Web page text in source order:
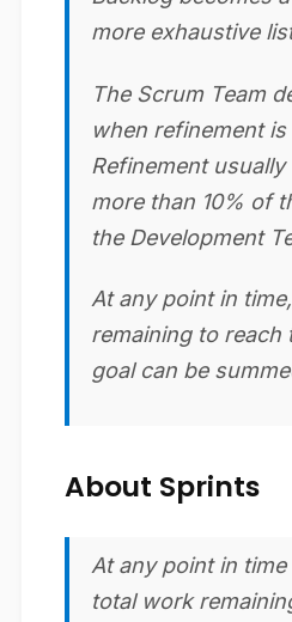
more exhaustive
The Scrum Team
when refinement is
Refinement
more than 10% of
the Development
At any point in
remaining to reach
goal can be
About Sprints
At any point in
total work